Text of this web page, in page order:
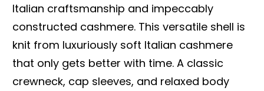
Italian craftsmanship and impeccably
constructed cashmere. This versatile shell is
knit from luxuriously soft Italian cashmere
that only gets better with time. A classic
crewneck, cap sleeves, and relaxed body